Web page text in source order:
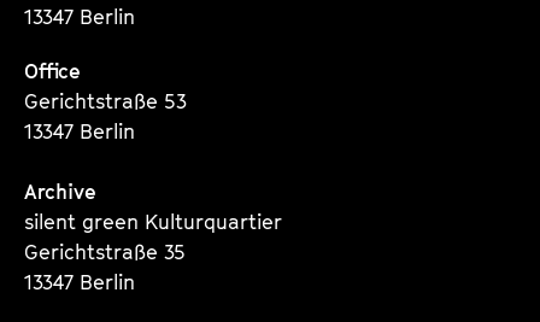
13347 Berlin
Office
Gerichtstraße 53
13347 Berlin
Archive
silent green Kulturquartier
Gerichtstraße 35
13347 Berlin